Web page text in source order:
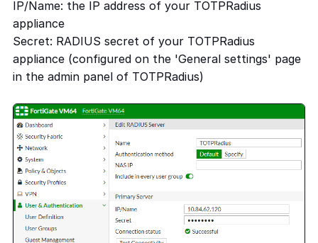
IP/Name: the IP address of your TOTPRadius
appliance
Secret: RADIUS secret of your TOTPRadius
appliance (configured on the 'General settings' page
in the admin panel of TOTPRadius)